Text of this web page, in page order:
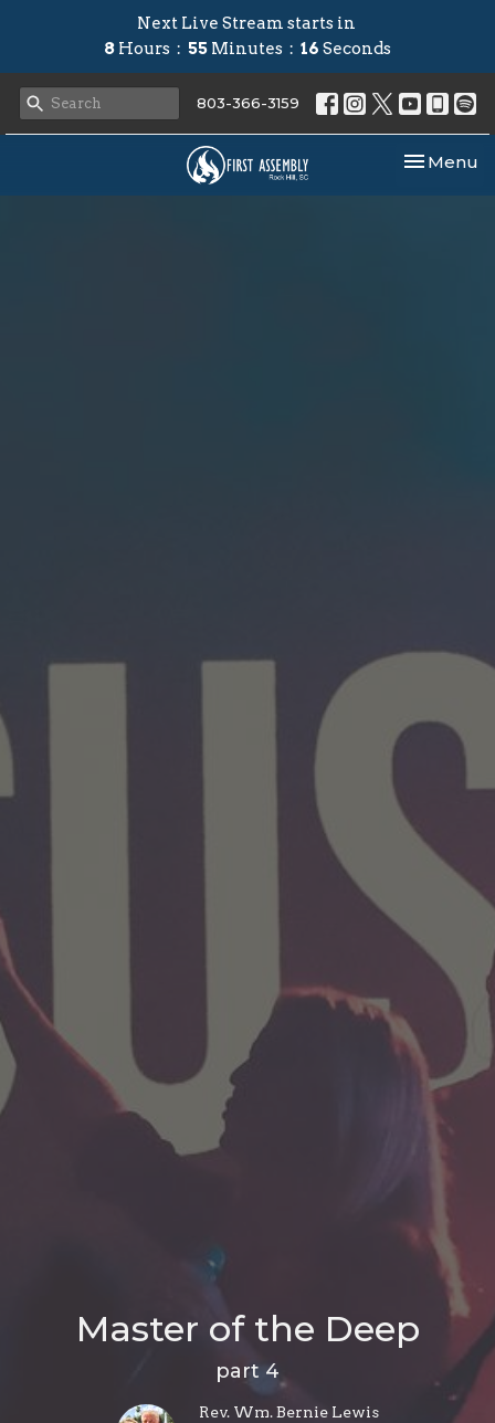
Next Live Stream starts in
8 Hours 55 Minutes 16 Seconds
803-366-3159
Toggle
Menu
Master of the Deep
part 4
Rev. Wm. Bernie Lewis